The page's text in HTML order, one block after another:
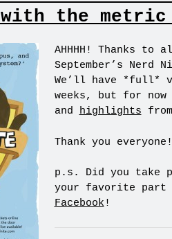
with the metric
AHHHH! Thanks
September’s Nerd
We’ll have *full*
weeks, but for
and highlights
Thank you
p.s. Did you take
your favorite part
Facebook !